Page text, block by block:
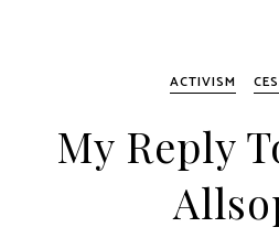
ACTIVISM
My Reply